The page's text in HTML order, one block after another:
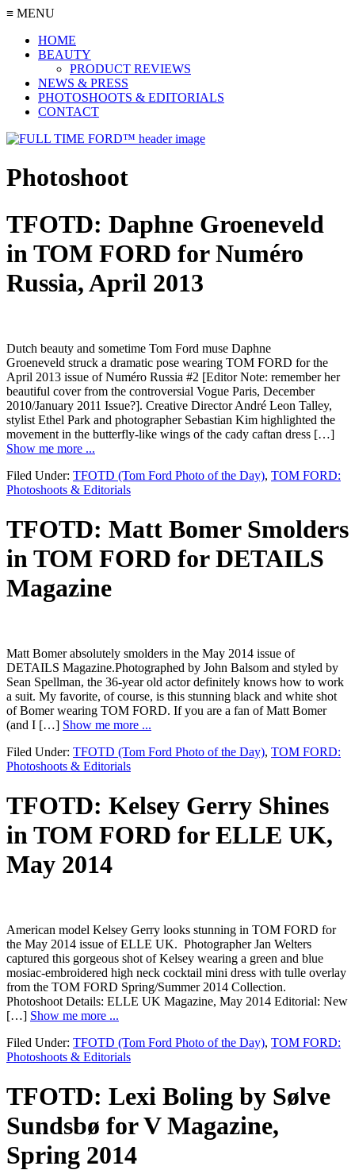
≡ MENU
HOME
BEAUTY
PRODUCT REVIEWS
NEWS & PRESS
PHOTOSHOOTS & EDITORIALS
CONTACT
Photoshoot
TFOTD: Daphne Groeneveld
in TOM FORD for Numéro
Russia, April 2013
Dutch beauty and sometime Tom Ford muse Daphne
Groeneveld struck a dramatic pose wearing TOM FORD for the
April 2013 issue of Numéro Russia #2 [Editor Note: remember her
beautiful cover from the controversial Vogue Paris, December
2010/January 2011 Issue?]. Creative Director André Leon Talley,
stylist Ethel Park and photographer Sebastian Kim highlighted the
movement in the butterfly-like wings of the cady caftan dress […]
Show me more ...
Filed Under: TFOTD (Tom Ford Photo of the Day), TOM FORD:
Photoshoots & Editorials
TFOTD: Matt Bomer Smolders
in TOM FORD for DETAILS
Magazine
Matt Bomer absolutely smolders in the May 2014 issue of
DETAILS Magazine.Photographed by John Balsom and styled by
Sean Spellman, the 36-year old actor definitely knows how to work
a suit. My favorite, of course, is this stunning black and white shot
of Bomer wearing TOM FORD. If you are a fan of Matt Bomer
(and I […] Show me more ...
Filed Under: TFOTD (Tom Ford Photo of the Day), TOM FORD:
Photoshoots & Editorials
TFOTD: Kelsey Gerry Shines
in TOM FORD for ELLE UK,
May 2014
American model Kelsey Gerry looks stunning in TOM FORD for
the May 2014 issue of ELLE UK. Photographer Jan Welters
captured this gorgeous shot of Kelsey wearing a green and blue
mosiac-embroidered high neck cocktail mini dress with tulle overlay
from the TOM FORD Spring/Summer 2014 Collection.
Photoshoot Details: ELLE UK Magazine, May 2014 Editorial: New
[…] Show me more ...
Filed Under: TFOTD (Tom Ford Photo of the Day), TOM FORD:
Photoshoots & Editorials
TFOTD: Lexi Boling by Sølve
Sundsbø for V Magazine,
Spring 2014